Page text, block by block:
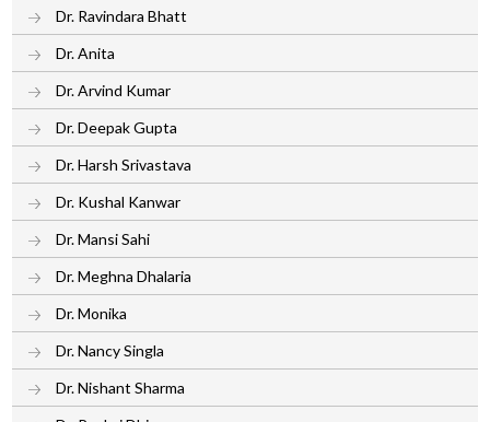
Dr. Ravindara Bhatt
Dr. Anita
Dr. Arvind Kumar
Dr. Deepak Gupta
Dr. Harsh Srivastava
Dr. Kushal Kanwar
Dr. Mansi Sahi
Dr. Meghna Dhalaria
Dr. Monika
Dr. Nancy Singla
Dr. Nishant Sharma